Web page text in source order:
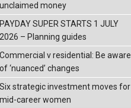
money
SUPER STARTS 1 JULY
– Planning guides
v residential: Be aware
‘nuanced’ changes
strategic investment moves for
career women